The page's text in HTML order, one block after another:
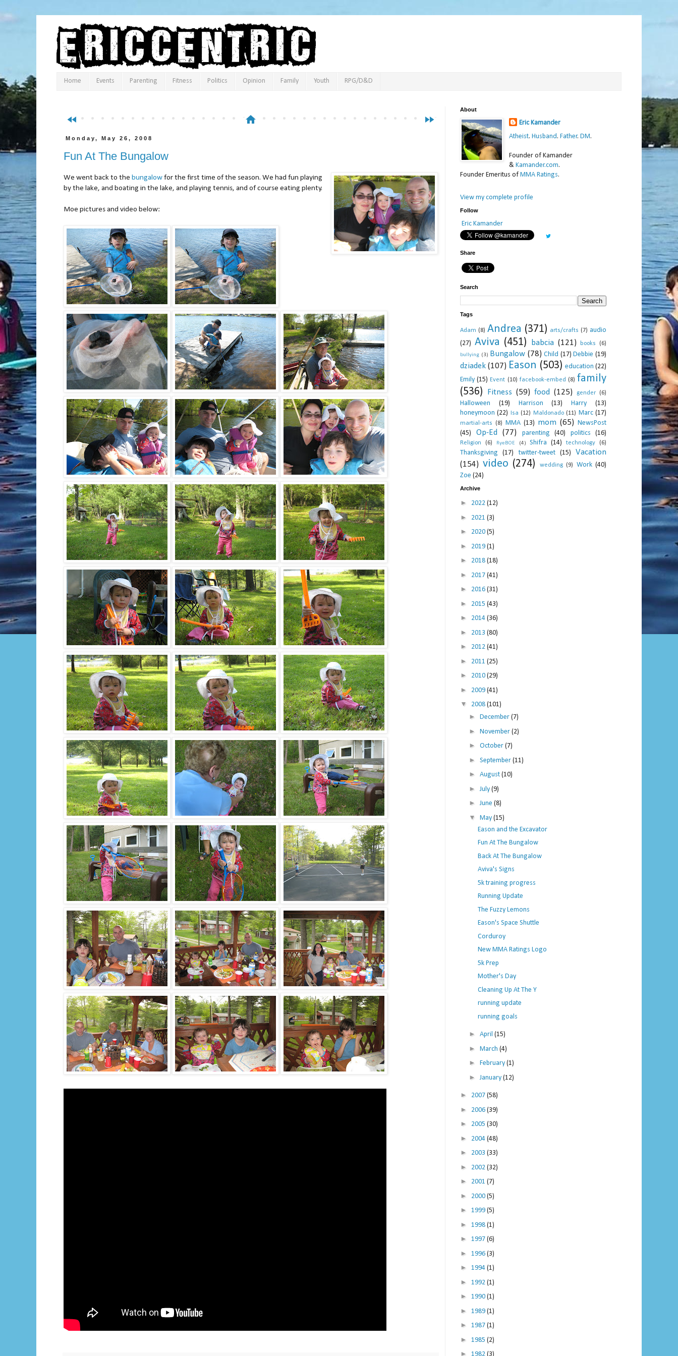
Home Events Parenting Fitness Politics Opinion Family Youth RPG/D&D
fast_rewind fast_forward
home
Monday, May 26, 2008
Fun At The Bungalow
We went back to the bungalowfor the first time of the season. We had fun playing
by the lake, and boating in the lake, and playing tennis, and of course eating plenty.
Moe pictures and video below:
About
Eric Kamander
Atheist. Husband. Father. DM.
Founder of Kamander
& Kamander.com.
Founder Emeritus of MMA Ratings.
View my complete profile
Follow
Eric Kamander
Share
Search
Tags
Adam (8) Andrea (371) arts/crafts (7) audio
(27) Aviva (451) babcia (121) books (6)
bullying (3) Bungalow (78) Child (17) Debbie (19)
dziadek (107) Eason (503) education (22)
Emily (15) Event (10) facebook-embed (8) family
(536)
Fitness (59) food (125) gender (6)
Halloween (19) Harrison (13) Harry
(13)
honeymoon (22) Isa (12) Maldonado (11) Marc (17)
martial-arts (8) MMA (13) mom (65) NewsPost
(45)
Op-Ed (77) parenting (40) politics (16)
Religion (6) RyeBOE (4) Shifra (14) technology (6)
Thanksgiving (17) twitter-tweet (15)
Vacation
(154) video (274) wedding (9) Work (40)
Zoe (24)
Archive
► 2022 (12)
► 2021 (3)
► 2020 (5)
► 2019 (1)
► 2018 (18)
► 2017 (41)
► 2016 (31)
► 2015 (43)
► 2014 (36)
► 2013 (80)
► 2012 (41)
► 2011 (25)
► 2010 (29)
► 2009 (41)
▼ 2008 (101)
► December (7)
► November (2)
► October (7)
► September (11)
► August (10)
► July (9)
►June (8)
▼ May (15)
Eason and the Excavator
Fun At The Bungalow
Back At The Bungalow
Aviva's Signs
5k training progress
Running Update
The Fuzzy Lemons
Eason's Space Shuttle
Corduroy
New MMA Ratings Logo
5k Prep
Mother's Day
Cleaning Up At The Y
running update
running goals
► April (15)
► March (4)
► February (1)
► January (12)
► 2007 (58)
► 2006 (39)
► 2005 (30)
► 2004 (48)
► 2003 (33)
► 2002 (32)
► 2001 (7)
► 2000 (5)
► 1999 (5)
► 1998 (1)
► 1997 (6)
► 1996 (3)
► 1994 (1)
► 1992 (1)
► 1990 (1)
► 1989 (1)
► 1987 (1)
► 1985 (2)
► 1982 (3)